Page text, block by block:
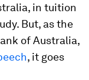
in tuition
But, as the
of Australia,
, it goes